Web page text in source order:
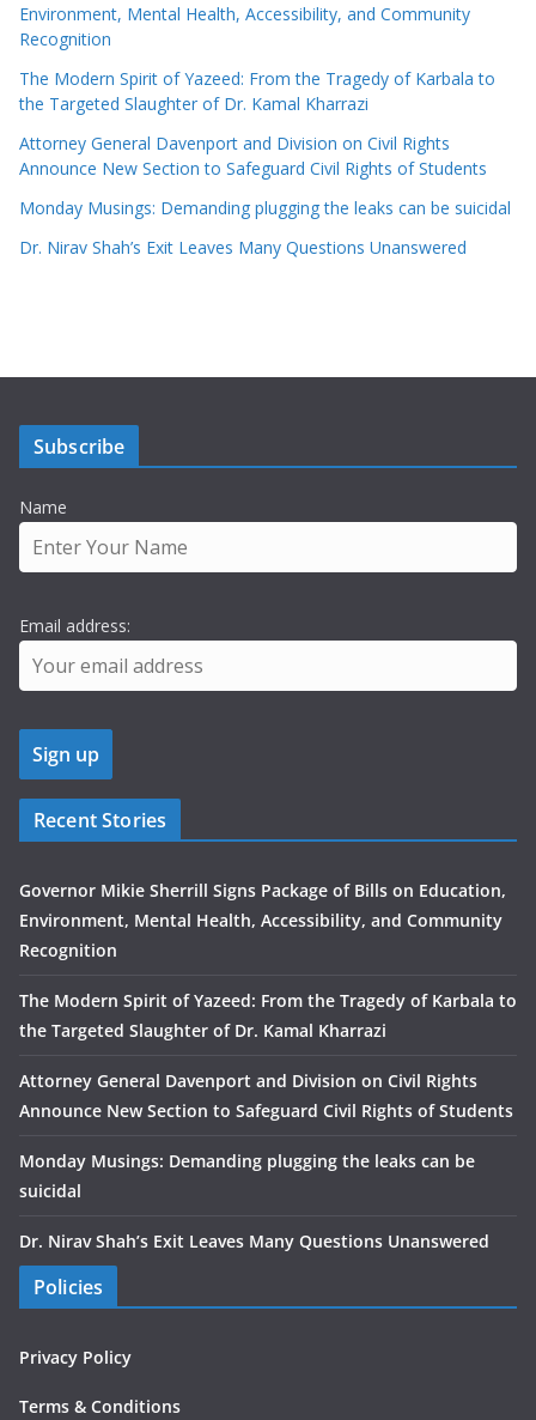
Environment, Mental Health, Accessibility, and Community
Recognition
The Modern Spirit of Yazeed: From the Tragedy of Karbala to
the Targeted Slaughter of Dr. Kamal Kharrazi
Attorney General Davenport and Division on Civil Rights
Announce New Section to Safeguard Civil Rights of Students
Monday Musings: Demanding plugging the leaks can be suicidal
Dr. Nirav Shah’s Exit Leaves Many Questions Unanswered
Subscribe
Name
Email address:
Recent Stories
Governor Mikie Sherrill Signs Package of Bills on Education,
Environment, Mental Health, Accessibility, and Community
Recognition
The Modern Spirit of Yazeed: From the Tragedy of Karbala to
the Targeted Slaughter of Dr. Kamal Kharrazi
Attorney General Davenport and Division on Civil Rights
Announce New Section to Safeguard Civil Rights of Students
Monday Musings: Demanding plugging the leaks can be
suicidal
Dr. Nirav Shah’s Exit Leaves Many Questions Unanswered
Policies
Privacy Policy
Terms & Conditions